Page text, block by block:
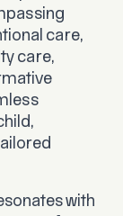
care,
care,
with